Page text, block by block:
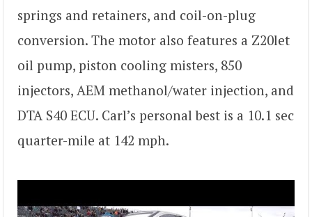
springs and retainers, and coil-on-plug
conversion. The motor also features a Z20let
oil pump, piston cooling misters, 850
injectors, AEM methanol/water injection, and
DTA S40 ECU. Carl’s personal best is a 10.1 sec
quarter-mile at 142 mph.